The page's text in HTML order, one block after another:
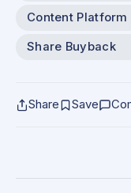
Content Platform
Share Buyback
Share Save